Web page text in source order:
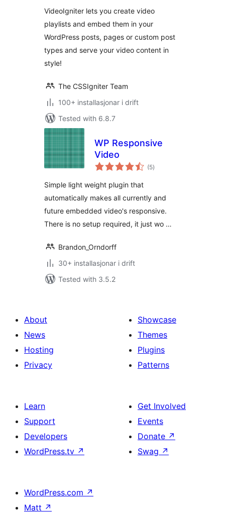
VideoIgniter lets you create video
playlists and embed them in your
WordPress posts, pages or custom post
types and serve your video content in
style!
The CSSIgniter Team
100+ installasjonar i drift
Tested with 6.8.7
WP Responsive
Video
(5vurderingar
i)
Simple light weight plugin that
automatically makes all currently and
future embedded video's responsive.
There is no setup required, it just wo …
Brandon_Orndorff
30+ installasjonar i drift
Tested with 3.5.2
About
News
Hosting
Privacy
Showcase
Themes
Plugins
Patterns
Learn
Support
Developers
WordPress.tv ↗
Get Involved
Events
Donate ↗
Swag ↗
WordPress.com ↗
Matt ↗